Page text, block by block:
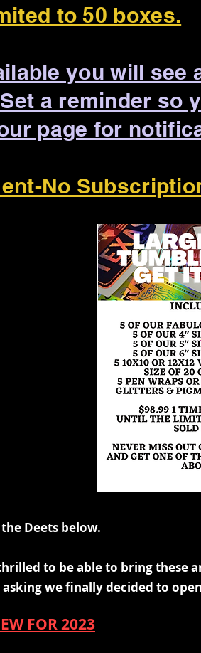
to 50 boxes.
you will see
a reminder so
page for
No
Deets below.
to beable to bring these
wefinally decided to
FOR 2023